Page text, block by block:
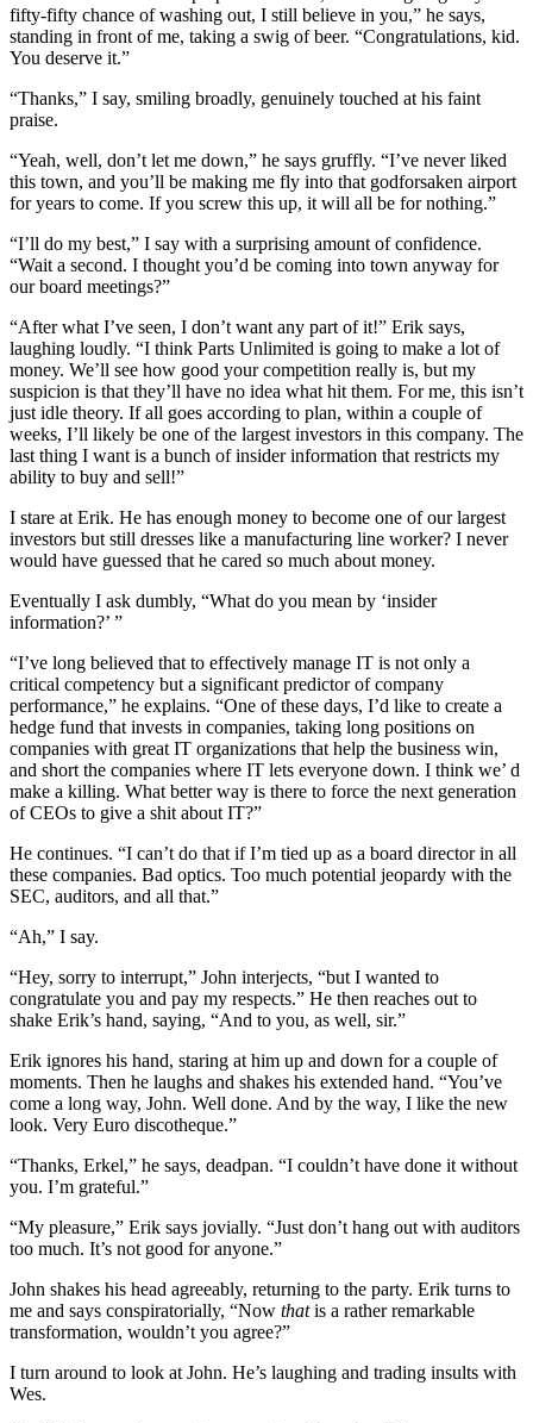
fifty-fifty chance of washing out, I still believe in you,” he says,
standing in front of me, taking a swig of beer. “Congratulations, kid.
You deserve it.”
“Thanks,” I say, smiling broadly, genuinely touched at his faint
praise.
“Yeah, well, don’t let me down,” he says gruffly. “I’ve never liked
this town, and you’ll be making me fly into that godforsaken airport
for years to come. If you screw this up, it will all be for nothing.”
“I’ll do my best,” I say with a surprising amount of confidence.
“Wait a second. I thought you’d be coming into town anyway for
our board meetings?”
“After what I’ve seen, I don’t want any part of it!” Erik says,
laughing loudly. “I think Parts Unlimited is going to make a lot of
money. We’ll see how good your competition really is, but my
suspicion is that they’ll have no idea what hit them. For me, this isn’t
just idle theory. If all goes according to plan, within a couple of
weeks, I’ll likely be one of the largest investors in this company. The
last thing I want is a bunch of insider information that restricts my
ability to buy and sell!”
I stare at Erik. He has enough money to become one of our largest
investors but still dresses like a manufacturing line worker? I never
would have guessed that he cared so much about money.
Eventually I ask dumbly, “What do you mean by ‘insider
information?’ ”
“I’ve long believed that to effectively manage IT is not only a
critical competency but a significant predictor of company
performance,” he explains. “One of these days, I’d like to create a
hedge fund that invests in companies, taking long positions on
companies with great IT organizations that help the business win,
and short the companies where IT lets everyone down. I think we’ d
make a killing. What better way is there to force the next generation
of CEOs to give a shit about IT?”
He continues. “I can’t do that if I’m tied up as a board director in all
these companies. Bad optics. Too much potential jeopardy with the
SEC, auditors, and all that.”
“Ah,” I say.
“Hey, sorry to interrupt,” John interjects, “but I wanted to
congratulate you and pay my respects.” He then reaches out to
shake Erik’s hand, saying, “And to you, as well, sir.”
Erik ignores his hand, staring at him up and down for a couple of
moments. Then he laughs and shakes his extended hand. “You’ve
come a long way, John. Well done. And by the way, I like the new
look. Very Euro discotheque.”
“Thanks, Erkel,” he says, deadpan. “I couldn’t have done it without
you. I’m grateful.”
“My pleasure,” Erik says jovially. “Just don’t hang out with auditors
too much. It’s not good for anyone.”
John shakes his head agreeably, returning to the party. Erik turns to
me and says conspiratorially, “Now thatis a rather remarkable
transformation, wouldn’t you agree?”
I turn around to look at John. He’s laughing and trading insults with
Wes.